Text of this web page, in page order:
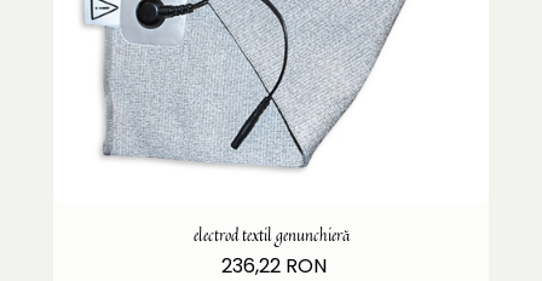
electrod textil genunchieră
236,22 RON